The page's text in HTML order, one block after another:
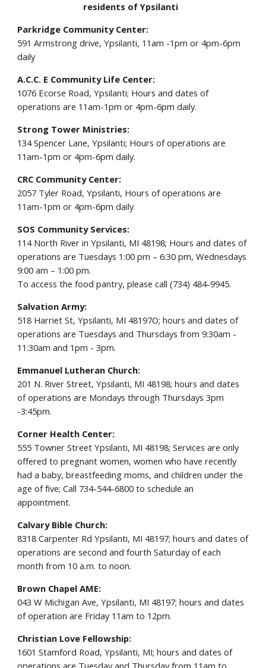
residents of Ypsilanti
Parkridge Community Center:
591 Armstrong drive, Ypsilanti, 11am -1pm or 4pm-6pm
daily
A.C.C. E Community Life Center:
1076 Ecorse Road, Ypsilanti; Hours and dates of
operations are 11am-1pm or 4pm-6pm daily.
Strong Tower Ministries:
134 Spencer Lane, Ypsilanti; Hours of operations are
11am-1pm or 4pm-6pm daily.
CRC Community Center:
2057 Tyler Road, Ypsilanti, Hours of operations are
11am-1pm or 4pm-6pm daily.
SOS Community Services:
114 North River in Ypsilanti, MI 48198; Hours and dates of
operations are Tuesdays 1:00 pm – 6:30 pm, Wednesdays
9:00 am – 1:00 pm.
To access the food pantry, please call (734) 484-9945.
Salvation Army:
518 Harriet St, Ypsilanti, MI 48197O; hours and dates of
operations are Tuesdays and Thursdays from 9:30am -
11:30am and 1pm - 3pm.
Emmanuel Lutheran Church:
201 N. River Street, Ypsilanti, MI 48198; hours and dates
of operations are Mondays through Thursdays 3pm
-3:45pm.
Corner Health Center:
555 Towner Street Ypsilanti, MI 48198; Services are only
offered to pregnant women, women who have recently
had a baby, breastfeeding moms, and children under the
age of five; Call 734-544-6800 to schedule an
appointment.
Calvary Bible Church:
8318 Carpenter Rd Ypsilanti, MI 48197; hours and dates of
operations are second and fourth Saturday of each
month from 10 a.m. to noon.
Brown Chapel AME:
043 W Michigan Ave, Ypsilanti, MI 48197; hours and dates
of operation are Friday 11am to 12pm.
Christian Love Fellowship:
1601 Stamford Road, Ypsilanti, MI; hours and dates of
operations are Tuesday and Thursday from 11am to